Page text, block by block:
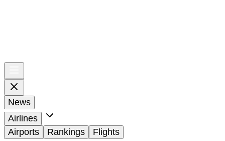
News
Airlines
Airports
Rankings
Flights